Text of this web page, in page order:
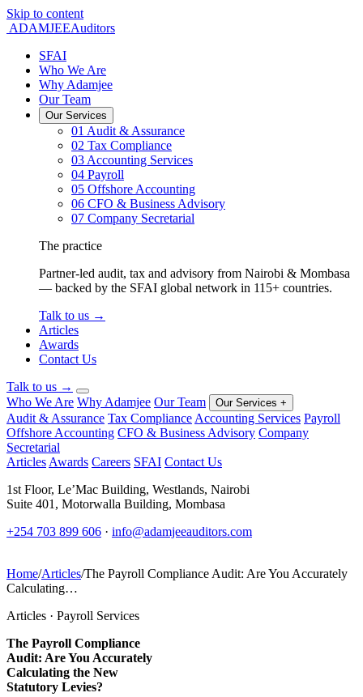
Skip to content
ADAMJEEAuditors
SFAI
Who We Are
Why Adamjee
Our Team
Our Services
01 Audit & Assurance
02 Tax Compliance
03 Accounting Services
04 Payroll
05 Offshore Accounting
06 CFO & Business Advisory
07 Company Secretarial
The practice
Partner-led audit, tax and advisory from Nairobi & Mombasa
— backed by the SFAI global network in 115+ countries.
Talk to us →
Articles
Awards
Contact Us
Talk to us →
Who We Are Why Adamjee Our Team Our Services +
Audit & Assurance Tax Compliance Accounting Services Payroll
Offshore Accounting CFO & Business Advisory Company
Secretarial
Articles Awards Careers SFAI Contact Us
1st Floor, Le’Mac Building, Westlands, Nairobi
Suite 401, Motorwalla Building, Mombasa
+254 703 899 606 · info@adamjeeauditors.com
Home/Articles/The Payroll Compliance Audit: Are You Accurately
Calculating…
Articles · Payroll Services
The Payroll Compliance
Audit: Are You Accurately
Calculating the New
Statutory Levies?